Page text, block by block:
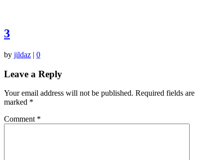
3
by jildaz | 0
Leave a Reply
Your email address will not be published. Required fields are
marked *
Comment *